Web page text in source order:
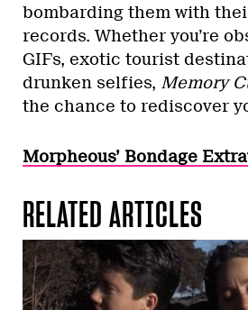
bombarding them with
records. Whether you’re
GIFs, exotic tourist
drunken selfies, Memory
the chance to rediscover
Morpheous’ Bondage
RELATED ARTICLES